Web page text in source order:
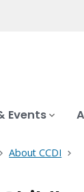
Events
About CCDI